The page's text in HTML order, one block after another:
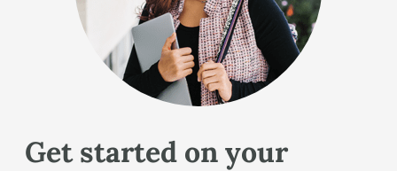
Get started on your